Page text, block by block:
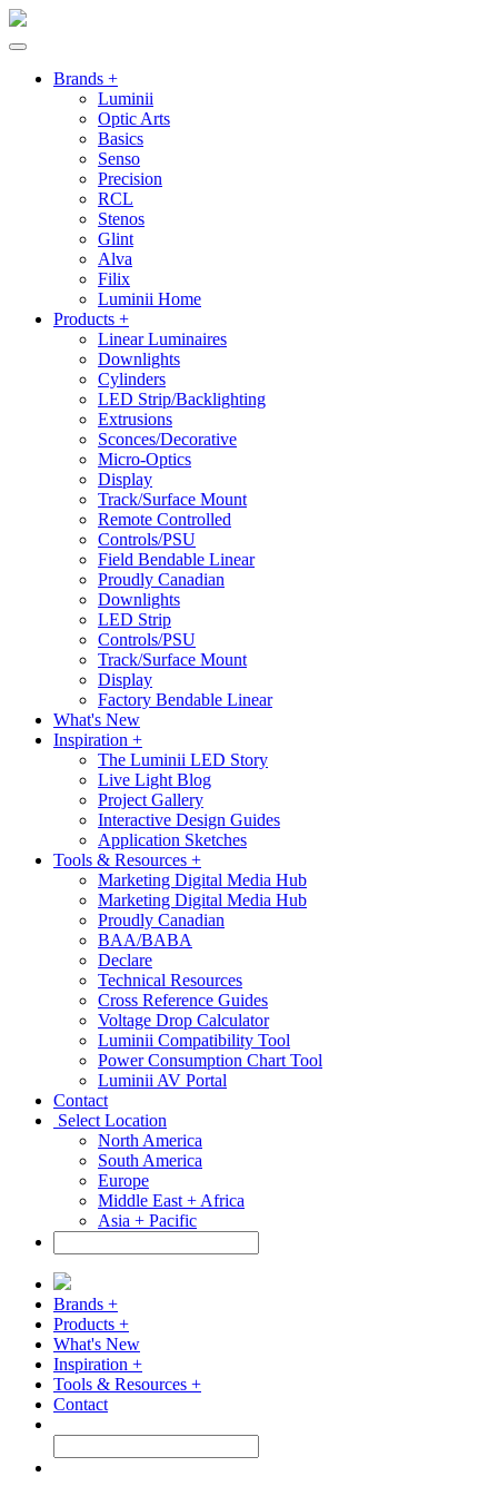
Brands +
Luminii
Optic Arts
Basics
Senso
Precision
RCL
Stenos
Glint
Alva
Filix
Luminii Home
Products +
Linear Luminaires
Downlights
Cylinders
LED Strip/Backlighting
Extrusions
Sconces/Decorative
Micro-Optics
Display
Track/Surface Mount
Remote Controlled
Controls/PSU
Field Bendable Linear
Proudly Canadian
Downlights
LED Strip
Controls/PSU
Track/Surface Mount
Display
Factory Bendable Linear
What's New
Inspiration +
The Luminii LED Story
Live Light Blog
Project Gallery
Interactive Design Guides
Application Sketches
Tools & Resources +
Marketing Digital Media Hub
Marketing Digital Media Hub
Proudly Canadian
BAA/BABA
Declare
Technical Resources
Cross Reference Guides
Voltage Drop Calculator
Luminii Compatibility Tool
Power Consumption Chart Tool
Luminii AV Portal
Contact
Select Location
North America
South America
Europe
Middle East + Africa
Asia + Pacific
Brands +
Products +
What's New
Inspiration +
Tools & Resources +
Contact